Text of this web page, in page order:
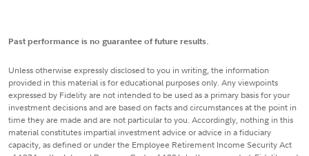
Past performance is no guarantee of future results.
Unless otherwise expressly disclosed to you in writing, the information
provided in this material is for educational purposes only. Any viewpoints
expressed by Fidelity are not intended to be used as a primary basis for your
investment decisions and are based on facts and circumstances at the point in
time they are made and are not particular to you. Accordingly, nothing in this
material constitutes impartial investment advice or advice in a fiduciary
capacity, as defined or under the Employee Retirement Income Security Act